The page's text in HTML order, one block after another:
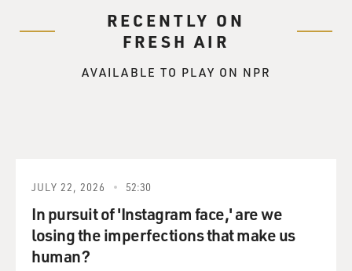
RECENTLY ON
FRESH AIR
AVAILABLE TO PLAY ON NPR
JULY 22, 2026 52:30
In pursuit of 'Instagram face,' are we
losing the imperfections that make us
human?